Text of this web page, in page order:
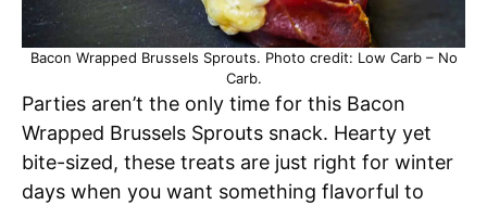
Bacon Wrapped Brussels Sprouts. Photo credit: Low Carb – No
Carb.
Parties aren’t the only time for this Bacon
Wrapped Brussels Sprouts snack. Hearty yet
bite-sized, these treats are just right for winter
days when you want something flavorful to